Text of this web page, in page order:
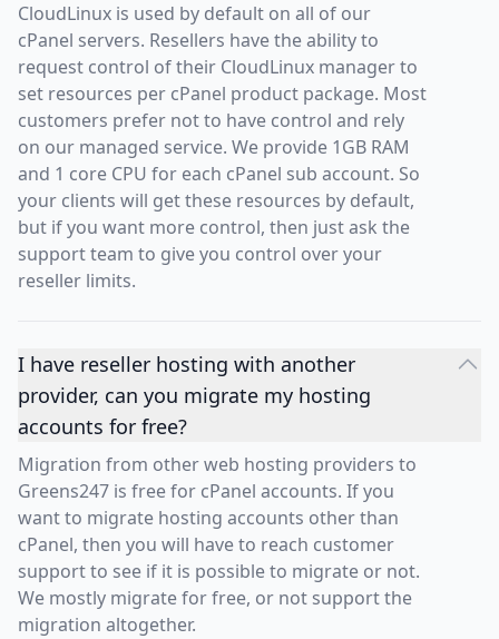
CloudLinux is used by default on all of our
cPanel servers. Resellers have the ability to
request control of their CloudLinux manager to
set resources per cPanel product package. Most
customers prefer not to have control and rely
on our managed service. We provide 1GB RAM
and 1 core CPU for each cPanel sub account. So
your clients will get these resources by default,
but if you want more control, then just ask the
support team to give you control over your
reseller limits.
I have reseller hosting with another
provider, can you migrate my hosting
accounts for free?
Migration from other web hosting providers to
Greens247 is free for cPanel accounts. If you
want to migrate hosting accounts other than
cPanel, then you will have to reach customer
support to see if it is possible to migrate or not.
We mostly migrate for free, or not support the
migration altogether.